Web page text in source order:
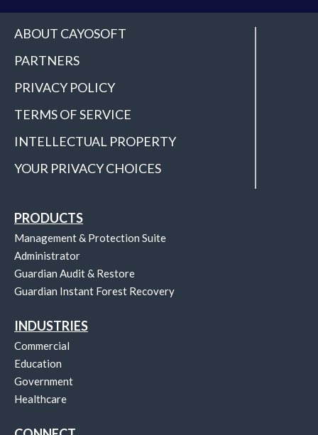
ABOUT CAYOSOFT
PARTNERS
PRIVACY POLICY
TERMS OF SERVICE
INTELLECTUAL PROPERTY
YOUR PRIVACY CHOICES
PRODUCTS
Management & Protection Suite
Administrator
Guardian Audit & Restore
Guardian Instant Forest Recovery
INDUSTRIES
Commercial
Education
Government
Healthcare